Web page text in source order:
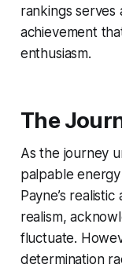
rankings serves
achievement
enthusiasm.
The
As the journey
palpable
Payne’s
realism,
fluctuate.
determination